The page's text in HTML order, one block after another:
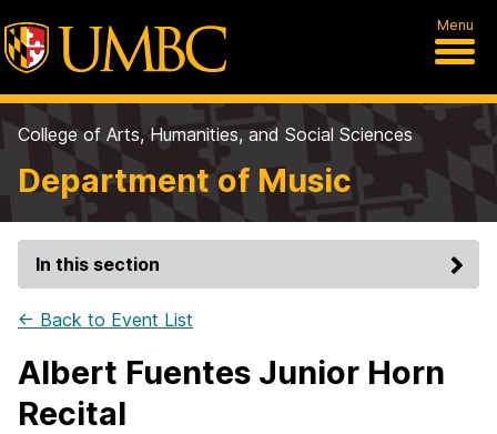
Menu
College of Arts, Humanities, and Social Sciences
Department of Music
In this section
← Back to Event List
Albert Fuentes Junior Horn
Recital